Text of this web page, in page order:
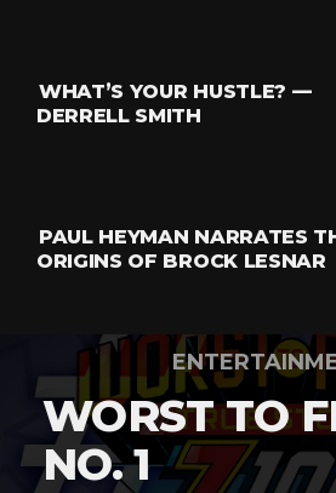
WHAT’S YOUR HUSTLE? —
DERRELL SMITH
PAUL HEYMAN NARRATES
ORIGINS OF BROCK LESNAR
WORST TO
NO. 1